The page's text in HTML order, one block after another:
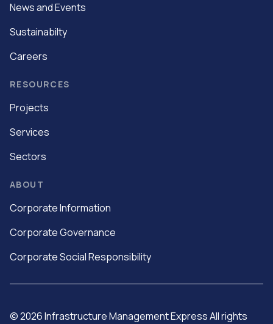
News and Events
Sustainabilty
Careers
RESOURCES
Projects
Services
Sectors
ABOUT
Corporate Information
Corporate Governance
Corporate Social Responsibility
©2026Infrastructure Management Express All rights